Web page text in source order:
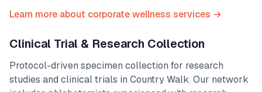
Learn more about corporate wellness services →
Clinical Trial & Research Collection
Protocol-driven specimen collection for research
studies and clinical trials in Country Walk. Our network